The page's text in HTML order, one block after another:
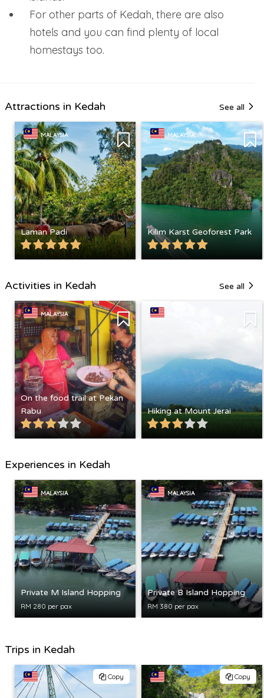
For other parts of Kedah, there are also
hotels and you can find plenty of local
homestays too.
Attractions in Kedah See all
MALAYSIA
Laman Padi
MALAYSIA
Kilim Karst Geoforest Park
Activities in Kedah See all
MALAYSIA
On the food trail at Pekan
Rabu
Hiking at Mount Jerai
Experiences in Kedah
MALAYSIA
Private M Island Hopping
RM 280 per pax
MALAYSIA
Private B Island Hopping
RM 380 per pax
Trips in Kedah
Copy Copy